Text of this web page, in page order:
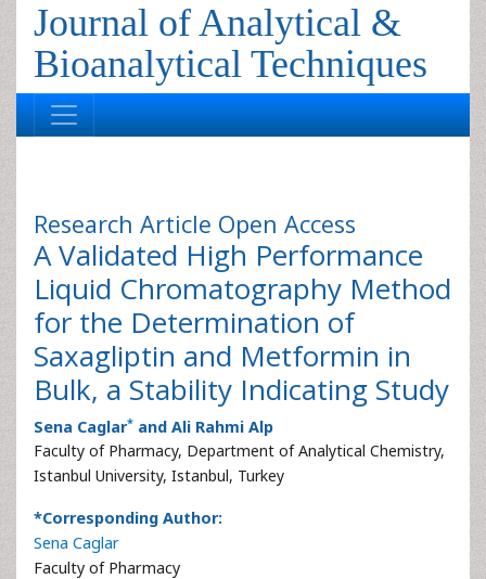
Journal of Analytical &
Bioanalytical Techniques
Research Article Open Access
A Validated High Performance
Liquid Chromatography Method
for the Determination of
Saxagliptin and Metformin in
Bulk, a Stability Indicating Study
Sena Caglar* and Ali Rahmi Alp
Faculty of Pharmacy, Department of Analytical Chemistry,
Istanbul University, Istanbul, Turkey
*Corresponding Author:
Sena Caglar
Faculty of Pharmacy